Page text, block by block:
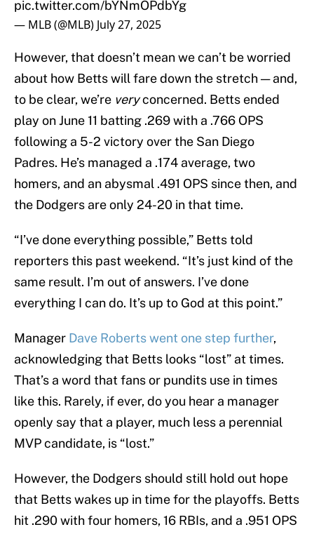
pic.twitter.com/bYNmOPdbYg
— MLB (@MLB) July 27, 2025
However, that doesn’t mean we can’t be worried
about how Betts will fare down the stretch — and,
to be clear, we’re veryconcerned. Betts ended
play on June 11 batting .269 with a .766 OPS
following a 5-2 victory over the San Diego
Padres. He’s managed a .174 average, two
homers, and an abysmal .491 OPS since then, and
the Dodgers are only 24-20 in that time.
“I’ve done everything possible,” Betts told
reporters this past weekend. “It’s just kind of the
same result. I’m out of answers. I’ve done
everything I can do. It’s up to God at this point.”
Manager Dave Roberts went one step further,
acknowledging that Betts looks “lost” at times.
That’s a word that fans or pundits use in times
like this. Rarely, if ever, do you hear a manager
openly say that a player, much less a perennial
MVP candidate, is “lost.”
However, the Dodgers should still hold out hope
that Betts wakes up in time for the playoffs. Betts
hit .290 with four homers, 16 RBIs, and a .951 OPS